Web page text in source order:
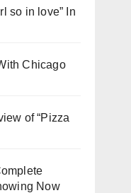
so in love” In
Chicago
of “Pizza
Now